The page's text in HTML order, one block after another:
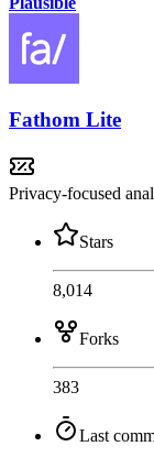
Fathom Lite
Privacy-focused
Stars
8,014
Forks
383
Last